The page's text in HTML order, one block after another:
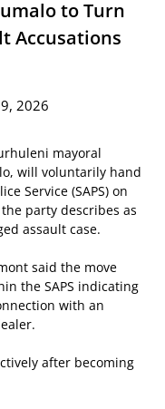
to Turn
Accusations
2026
mayoral
will voluntarily hand
Service (SAPS) on
party describes as
assault case.
said the move
the SAPS indicating
with an
after becoming